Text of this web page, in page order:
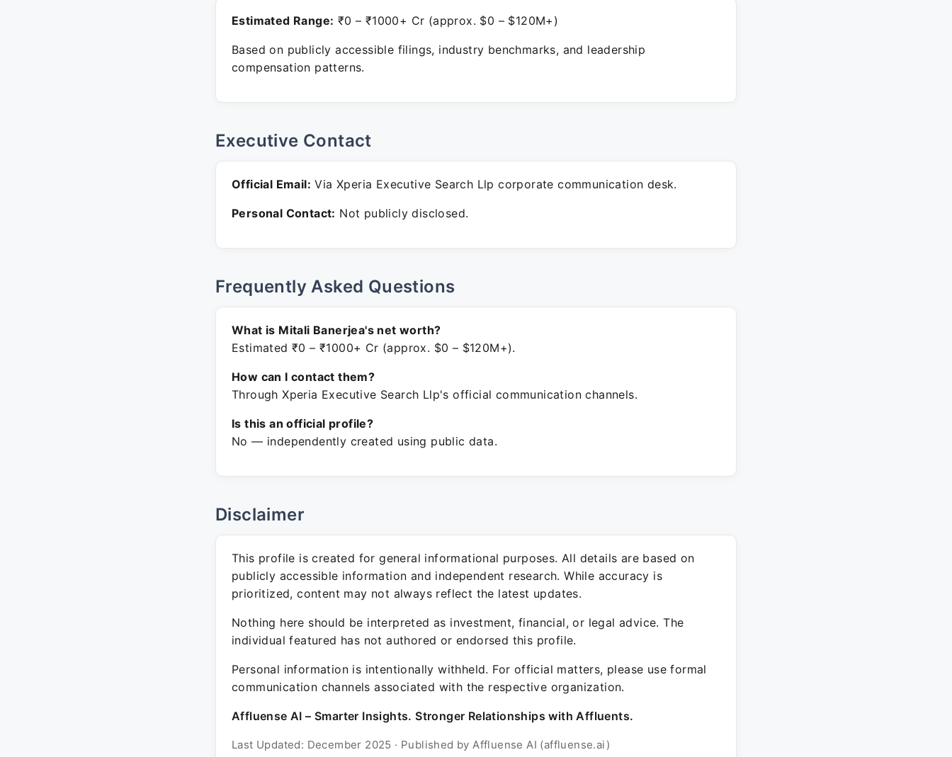
Estimated Range: ₹0 – ₹1000+ Cr (approx. $0 – $120M+)
Based on publicly accessible filings, industry benchmarks, and leadership
compensation patterns.
Executive Contact
Official Email: Via Xperia Executive Search Llp corporate communication desk.
Personal Contact: Not publicly disclosed.
Frequently Asked Questions
What is Mitali Banerjea's net worth?
Estimated ₹0 – ₹1000+ Cr (approx. $0 – $120M+).
How can I contact them?
Through Xperia Executive Search Llp's official communication channels.
Is this an official profile?
No — independently created using public data.
Disclaimer
This profile is created for general informational purposes. All details are based on
publicly accessible information and independent research. While accuracy is
prioritized, content may not always reflect the latest updates.
Nothing here should be interpreted as investment, financial, or legal advice. The
individual featured has not authored or endorsed this profile.
Personal information is intentionally withheld. For official matters, please use formal
communication channels associated with the respective organization.
Affluense AI – Smarter Insights. Stronger Relationships with Affluents.
Last Updated: December 2025 · Published by Affluense AI (affluense.ai)